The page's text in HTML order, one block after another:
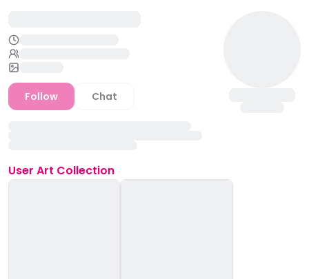
Follow Chat
User Art Collection